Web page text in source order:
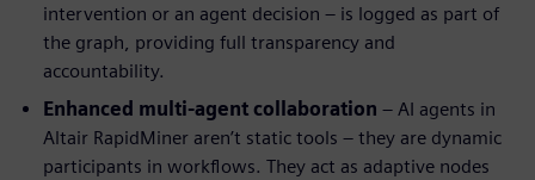
intervention or an agent decision – is logged as part of
the graph, providing full transparency and
accountability.
Enhanced multi-agent collaboration – AI agents in
Altair RapidMiner aren’t static tools – they are dynamic
participants in workflows. They act as adaptive nodes